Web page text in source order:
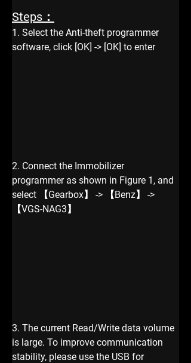
Steps：
1. Select the Anti-theft programmer
software, click [OK] -> [OK] to enter
2. Connect the Immobilizer
programmer as shown in Figure 1, and
select 【Gearbox】 -> 【Benz】 ->
【VGS-NAG3】
3. The current Read/Write data volume
is large. To improve communication
stability, please use the USB for